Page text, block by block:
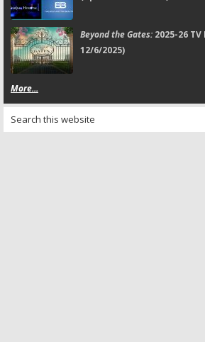
Beyond the Gates:2025-26
12/6/2025)
More...